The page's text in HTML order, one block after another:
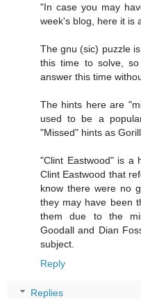
"In case you may
week's blog, here it is
The gnu (sic) puzzle
this time to solve,
answer this time
The hints here are
used to be a
"Missed" hints as
"Clint Eastwood" is a
Clint Eastwood that
know there were no
they may have been
them due to the
Goodall and Dian
subject.
Reply
Replies